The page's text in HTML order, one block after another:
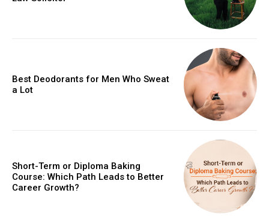
Best Deodorants for Men Who Sweat
a Lot
Short-Term or Diploma Baking
Course: Which Path Leads to Better
Career Growth?